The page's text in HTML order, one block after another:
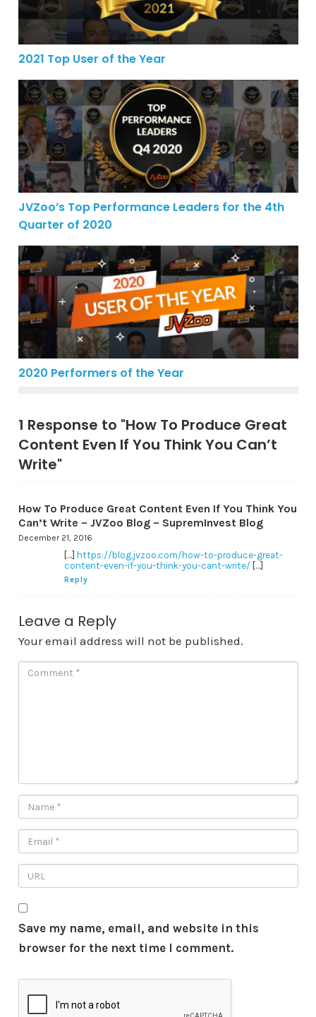
2021 Top User of the Year
JVZoo’s Top Performance Leaders for the 4th Quarter
JVZoo’s Top Performance Leaders for the 4th
Quarter of 2020
2020 Performers of the Year
2020 Performers of the Year
1 Response to "How To Produce Great
Content Even If You Think You Can’t
Write"
How To Produce Great Content Even If You Think You
Can’t Write – JVZoo Blog – SupremInvest Blog
December 21, 2016
[…] https://blog.jvzoo.com/how-to-produce-great-
content-even-if-you-think-you-cant-write/ […]
Reply
Leave a Reply
Your email address will not be published.
Save my name, email, and website in this
browser for the next time I comment.